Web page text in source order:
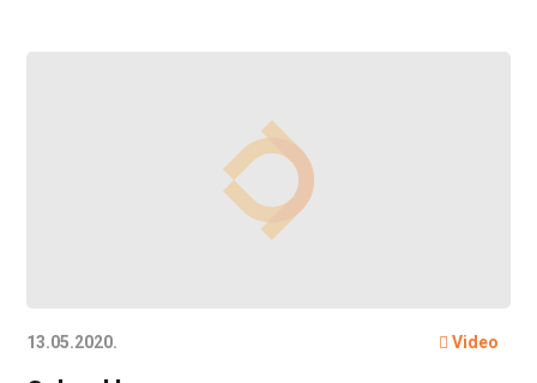
13.05.2020. Video